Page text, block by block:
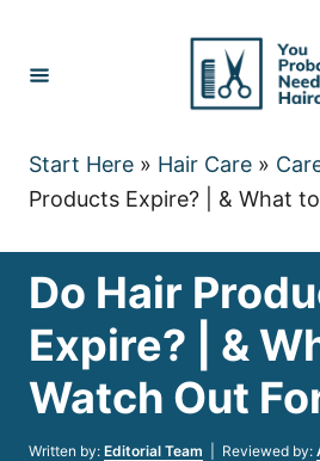
Content
Start Here » Hair Care »
Products Expire? | & What
Do Hair
Expire? | &
Watch Out
Written by: Author
Editorial Team | Reviewed by: